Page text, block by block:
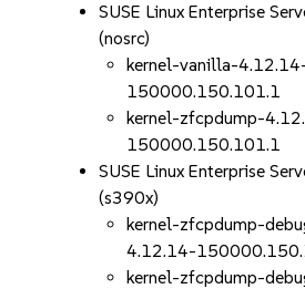
SUSE Linux Enterprise
(nosrc)
kernel-vanilla-
150000.150.101.1
kernel-zfcpdump-
150000.150.101.1
SUSE Linux Enterprise
(s390x)
kernel-zfcpdump-
4.12.14-
kernel-zfcpdump-